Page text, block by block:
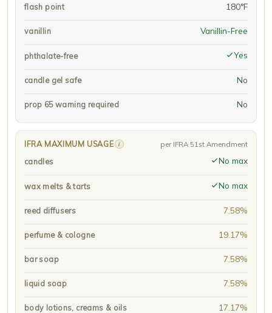
flash point
180°F
vanillin Vanillin-Free
phthalate-free Yes
candle gel safe No
prop 65 warning required No
IFRA MAXIMUM USAGE i per IFRA 51st Amendment
candles No max
wax melts & tarts No max
reed diffusers 7.58%
perfume & cologne 19.17%
bar soap 7.58%
liquid soap 7.58%
body lotions, creams & oils 17.17%